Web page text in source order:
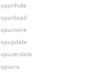
opunhide
opunload
opunwire
opupdate
opuserdata
opwire